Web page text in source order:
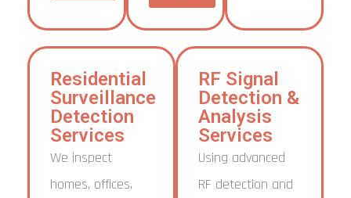
Residential
Surveillance
Detection
Services
We inspect
homes, offices,
RF Signal
Detection &
Analysis
Services
Using advanced
RF detection and